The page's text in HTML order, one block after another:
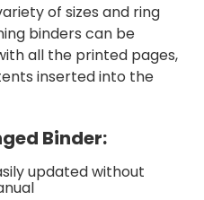
of sizes and ring
binders can be
all the printed pages,
inserted into the
Binder:
updated without